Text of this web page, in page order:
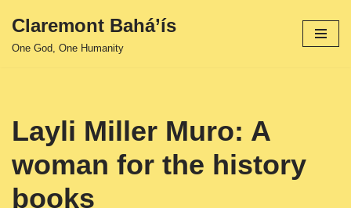
Skip
Claremont Bahá’ís
One God, One Humanity
Layli Miller Muro: A
woman for the history
books